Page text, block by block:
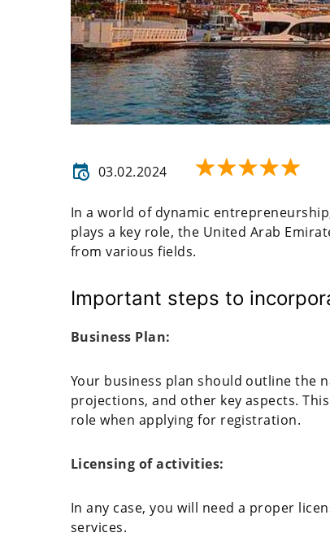
03.02.2024
In a world of dynamic
plays a key role, the United Arab
from various fields.
Important steps to
Business Plan:
Your business plan should outline the
projections, and other key aspects.
role when applying for registration.
Licensing of activities:
In any case, you will need a proper
services.